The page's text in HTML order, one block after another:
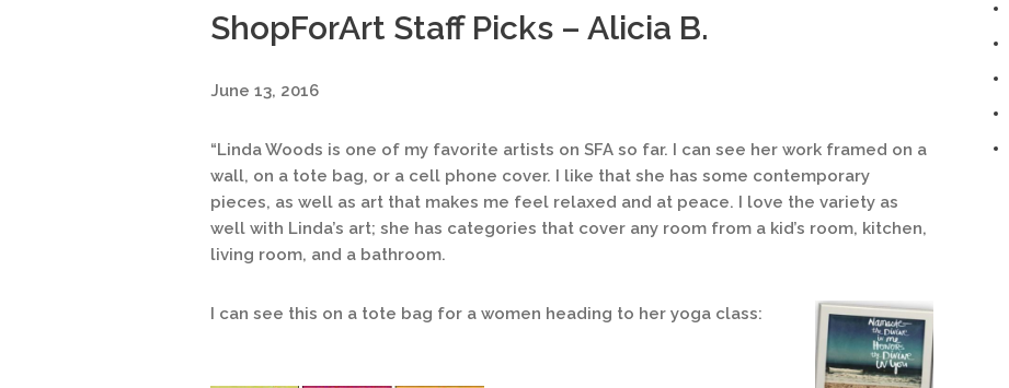
ShopForArt Staff Picks – Alicia B.
June 13, 2016
“Linda Woods is one of my favorite artists on SFA so far. I can see her work framed on a
wall, on a tote bag, or a cell phone cover. I like that she has some contemporary
pieces, as well as art that makes me feel relaxed and at peace. I love the variety as
well with Linda’s art; she has categories that cover any room from a kid’s room, kitchen,
living room, and a bathroom.
I can see this on a tote bag for a women heading to her yoga class: